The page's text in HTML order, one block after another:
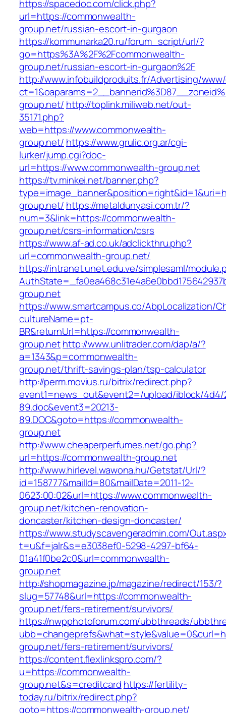
https://spacedoc.com/click.php?
url=https://commonwealth-
group.net/russian-escort-in-gurgaon
https://kommunarka20.ru/forum_script/url/?
go=https%3A%2F%2Fcommonwealth-
group.net/russian-escort-in-gurgaon%2F
http://www.infobuildproduits.fr/Advertising/
group.net/ http://toplink.miliweb.net/out-
35171.php?
web=https://www.commonwealth-
group.net/ https://www.grulic.org.ar/cgi-
lurker/jump.cgi?doc-
url=https://www.commonwealth-group.net
https://tv.minkei.net/banner.php?
group.net/ https://metaldunyasi.com.tr/?
num=3&link=https://commonwealth-
group.net/csrs-information/csrs
https://www.af-ad.co.uk/adclickthru.php?
url=commonwealth-group.net/
https://intranet.unet.edu.ve/simplesaml/
group.net
https://www.smartcampus.co/AbpLocalization/
cultureName=pt-
BR&returnUrl=https://commonwealth-
group.nethttp://www.unlitrader.com/dap/a/?
a=1343&p=commonwealth-
group.net/thrift-savings-plan/tsp-calculator
http://perm.movius.ru/bitrix/redirect.php?
event1=news_out&event2=/upload/iblock/4d4/
89.doc&event3=20213-
89.DOC&goto=https://commonwealth-
group.net
http://www.cheaperperfumes.net/go.php?
url=https://commonwealth-group.net
http://www.hirlevel.wawona.hu/Getstat/Url/?
id=158777&mailId=80&mailDate=2011-12-
0623:00:02&url=https://www.commonwealth-
group.net/kitchen-renovation-
doncaster/kitchen-design-doncaster/
https://www.studyscavengeradmin.com/
t=u&f=jalr&s=e3038ef0-5298-4297-bf64-
01a41f0be2c0&url=commonwealth-
group.net
http://shopmagazine.jp/magazine/redirect/153/?
slug=57748&url=https://commonwealth-
group.net/fers-retirement/survivors/
https://nwpphotoforum.com/ubbthreads/
group.net/fers-retirement/survivors/
https://content.flexlinkspro.com/?
u=https://commonwealth-
group.net&s=creditcard https://fertility-
today.ru/bitrix/redirect.php?
goto=https://commonwealth-group.net/